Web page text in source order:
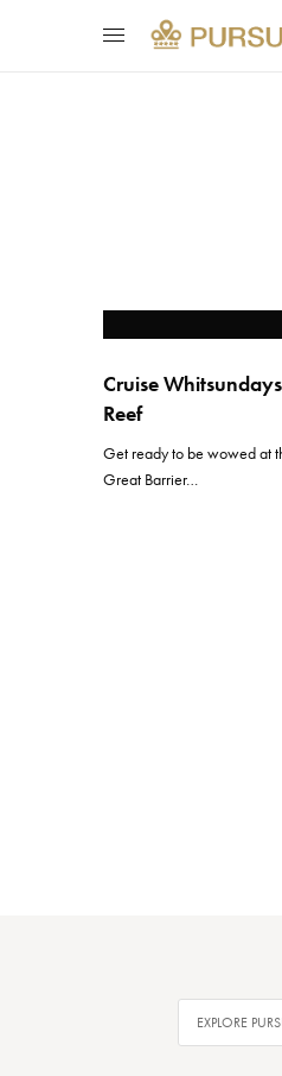
Cruise
Reef
Get ready to be wowed at
Great Barrier…